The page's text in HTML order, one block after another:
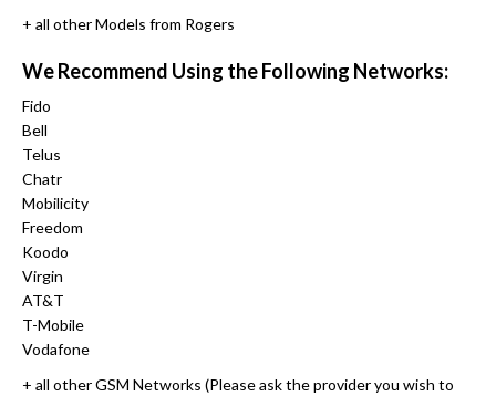
+ all other Models from Rogers
We Recommend Using the Following Networks:
Fido
Bell
Telus
Chatr
Mobilicity
Freedom
Koodo
Virgin
AT&T
T-Mobile
Vodafone
+ all other GSM Networks (Please ask the provider you wish to